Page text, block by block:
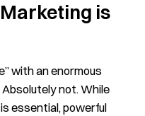
is
with an enormous
not. While
essential, powerful